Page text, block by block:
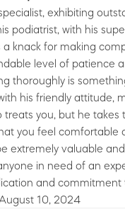
exhibiting
podiatrist, with his
a knack for making
level of patience
thoroughly is
his friendly attitude,
treats you, but he
you feel
extremely valuable
in need of an
August 10, 2024